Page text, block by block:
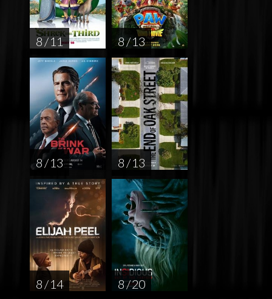
8 / 11 8 / 13
8 / 13 8 / 13
8 / 14 8 / 20